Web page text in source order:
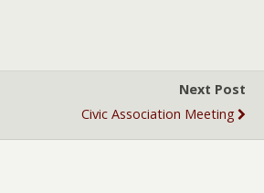
Next Post
Civic Association Meeting